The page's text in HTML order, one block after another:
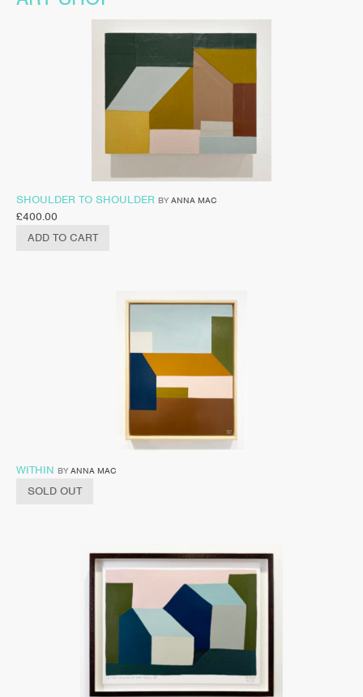
SHOULDER TO SHOULDER BY ANNA MAC
£400.00
ADD TO CART
WITHIN BY ANNA MAC
SOLD OUT